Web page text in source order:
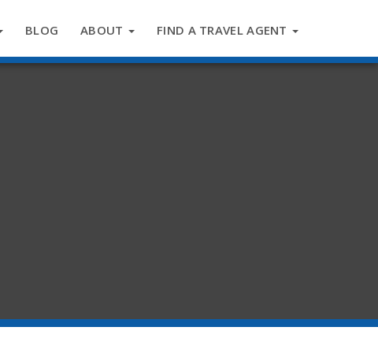
BLOG ABOUT FIND A TRAVEL AGENT